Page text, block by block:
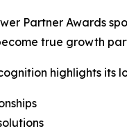
Partner Awards
true growth
highlights its